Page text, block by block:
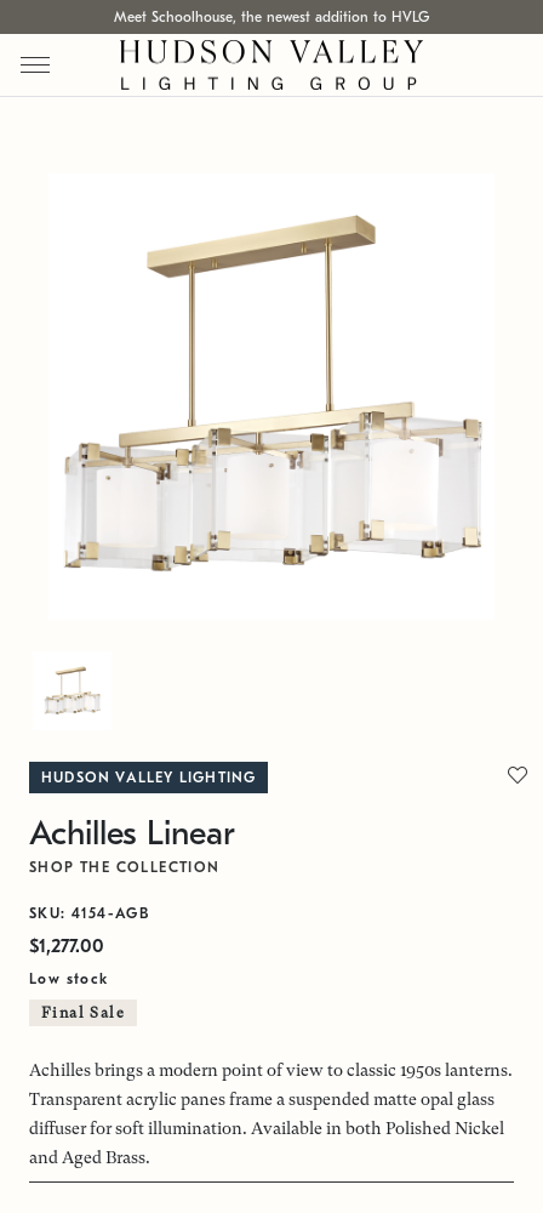
Meet Schoolhouse, the newest addition to HVLG
HUDSON VALLEY LIGHTING
Achilles Linear
SHOP THE COLLECTION
SKU: 4154-AGB
$1,277.00
Low stock
Final Sale
Achilles brings a modern point of view to classic 1950s lanterns.
Transparent acrylic panes frame a suspended matte opal glass
diffuser for soft illumination. Available in both Polished Nickel
and Aged Brass.